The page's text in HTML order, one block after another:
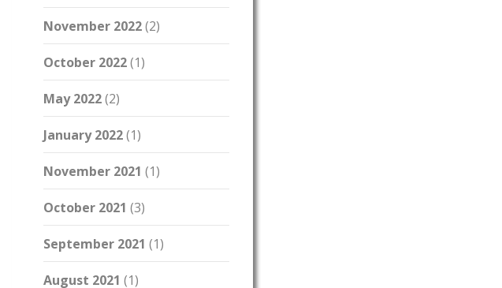
November 2022(2)
October 2022(1)
May 2022(2)
January 2022(1)
November 2021 (1)
October 2021 (3)
September 2021 (1)
August 2021 (1)